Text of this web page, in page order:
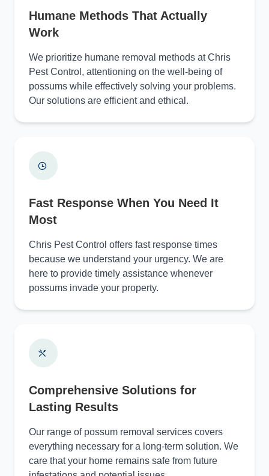
Humane Methods That Actually
Work
We prioritize humane removal methods at Chris
Pest Control, attentioning on the well-being of
possums while effectively solving your problems.
Our solutions are efficient and ethical.
Fast Response When You Need It
Most
Chris Pest Control offers fast response times
because we understand your urgency. We are
here to provide timely assistance whenever
possums invade your property.
Comprehensive Solutions for
Lasting Results
Our range of possum removal services covers
everything necessary for a long-term solution. We
care that your home remains safe from future